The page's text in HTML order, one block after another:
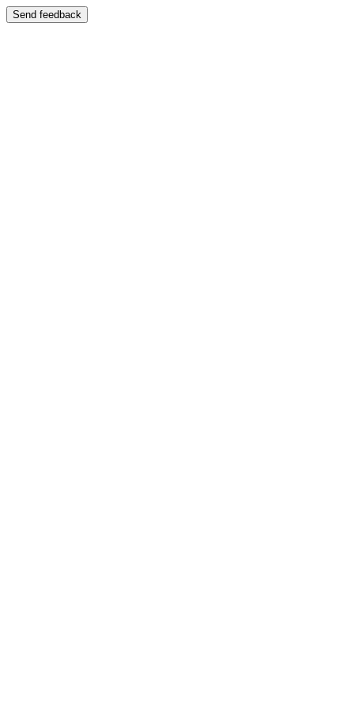
Send feedback